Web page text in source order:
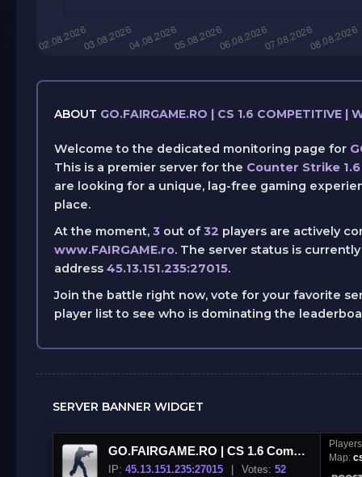
ABOUT GO.FAIRGAME.RO | CS 1.6 COMPETITIVE |
Welcome to the dedicated monitoring page for
This is a premier server for the Counter Strike 1.6
are looking for a unique, lag-free gaming
place.
At the moment, 3 out of32 players are actively
www.FAIRGAME.ro. The server status is
address 45.13.151.235:27015.
Join the battle right now, vote for your favorite
player list to see who is dominating the
SERVER BANNER WIDGET
GO.FAIRGAME.RO | CS 1.6 Competitive | www.FAIRGAME.ro
IP: 45.13.151.235:27015 Votes: 52
Map: